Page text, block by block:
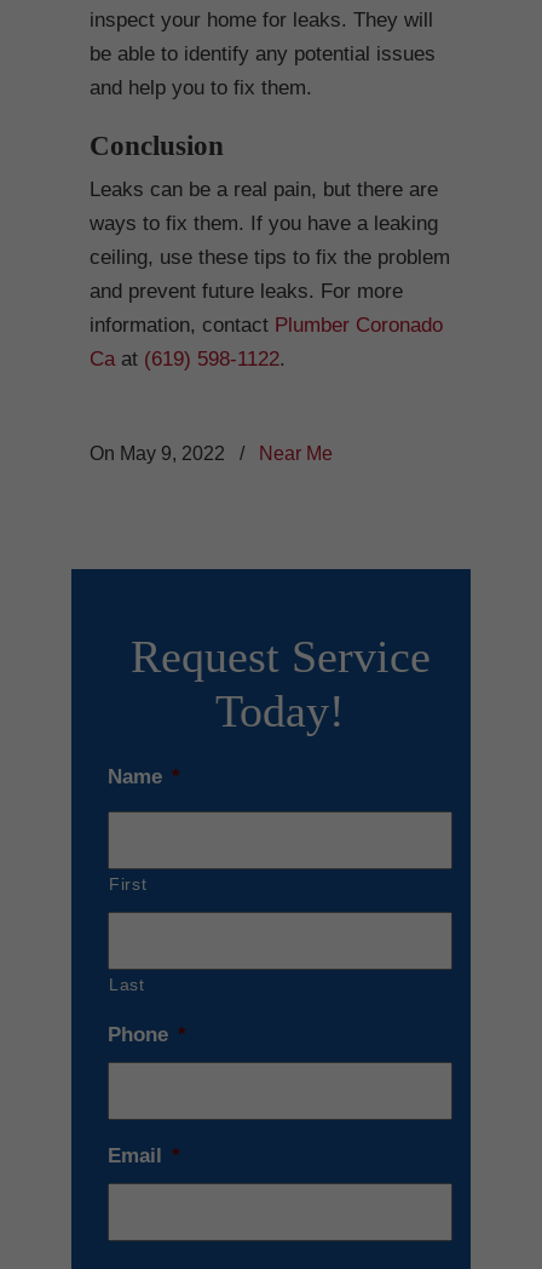
inspect your home for leaks. They will
be able to identify any potential issues
and help you to fix them.
Conclusion
Leaks can be a real pain, but there are
ways to fix them. If you have a leaking
ceiling, use these tips to fix the problem
and prevent future leaks. For more
information, contact Plumber Coronado
Caat (619) 598-1122.
On May 9, 2022 / Near Me
Request Service
Today!
Name *
First
Last
Phone *
Email *